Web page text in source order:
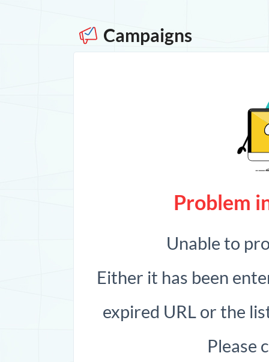
Campaigns
Problem
Unable to
Either it has been
expired URL or the
Please